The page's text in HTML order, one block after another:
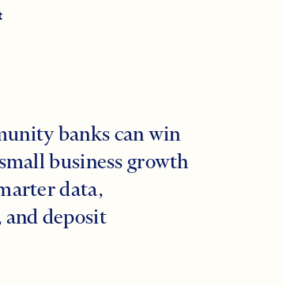
banks can win
business growth
data,
and deposit